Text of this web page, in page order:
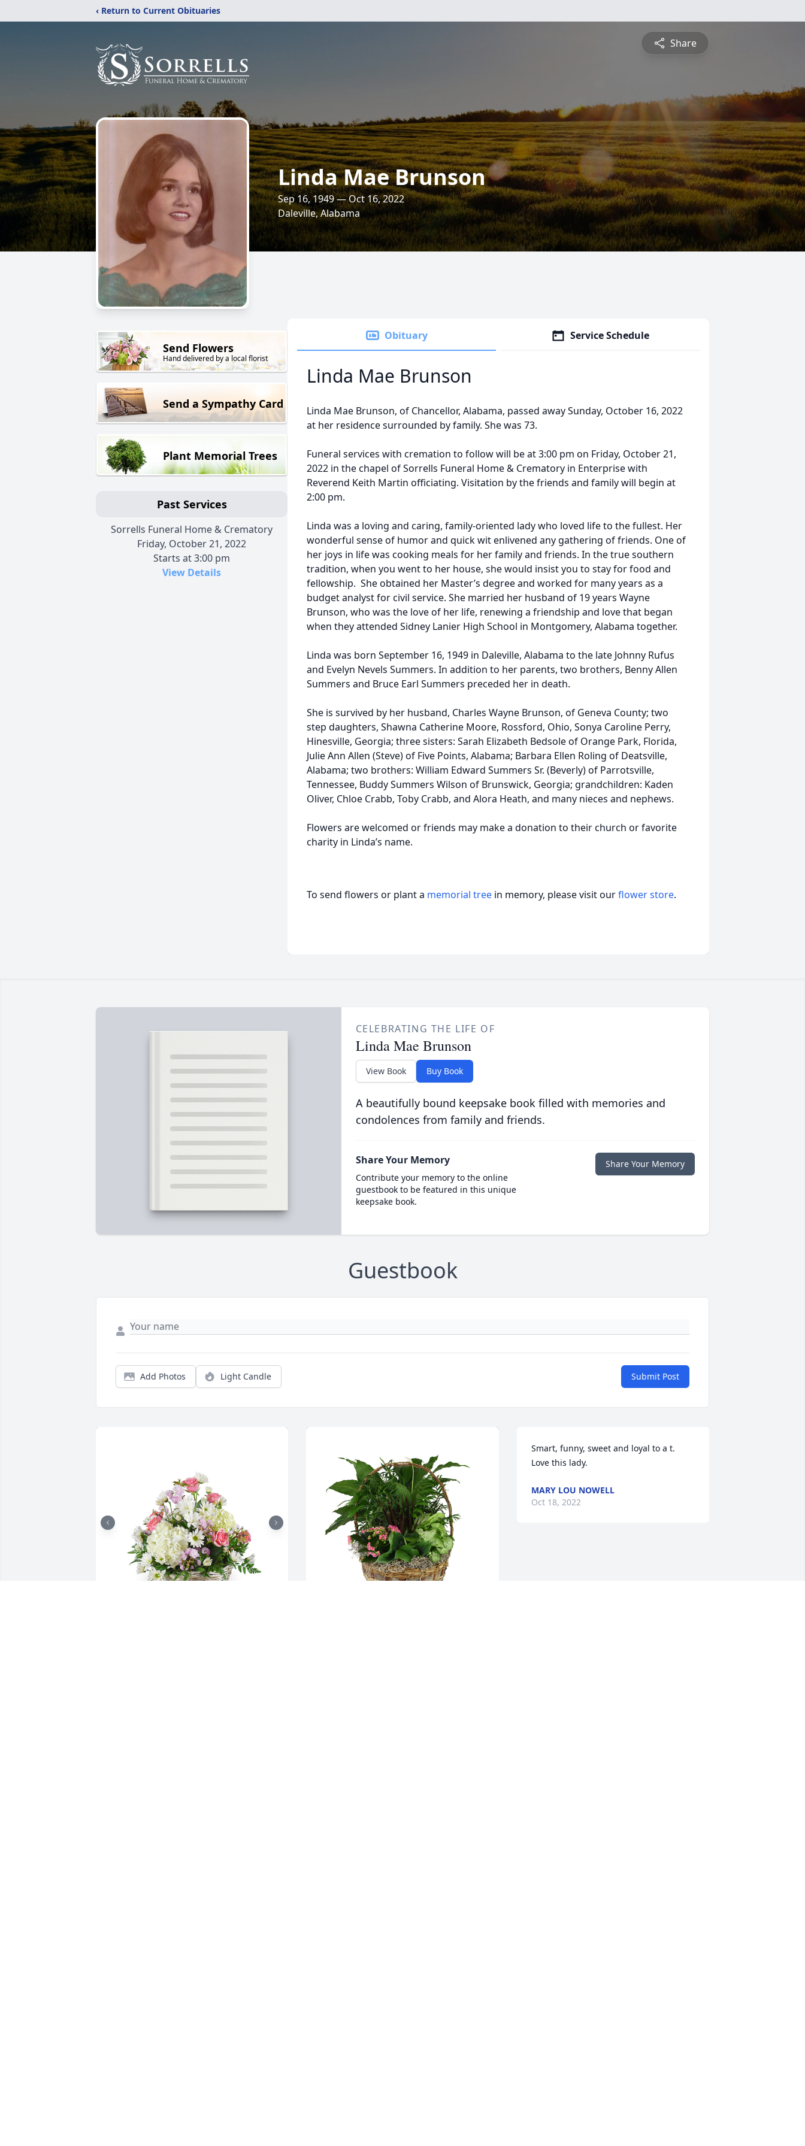
‹ Return to Current Obituaries
Share
Linda Mae Brunson
Sep 16, 1949 — Oct 16, 2022
Daleville, Alabama
Send Flowers
Hand delivered by a local florist
Send a Sympathy Card
Plant Memorial Trees
Past Services
Sorrells Funeral Home & Crematory
Friday, October 21, 2022
Starts at 3:00 pm
View Details
Obituary Service Schedule
Linda Mae Brunson
Linda Mae Brunson, of Chancellor, Alabama, passed away Sunday, October 16, 2022
at her residence surrounded by family. She was 73.
Funeral services with cremation to follow will be at 3:00 pm on Friday, October 21,
2022 in the chapel of Sorrells Funeral Home & Crematory in Enterprise with
Reverend Keith Martin officiating. Visitation by the friends and family will begin at
2:00 pm.
Linda was a loving and caring, family-oriented lady who loved life to the fullest. Her
wonderful sense of humor and quick wit enlivened any gathering of friends. One of
her joys in life was cooking meals for her family and friends. In the true southern
tradition, when you went to her house, she would insist you to stay for food and
fellowship. She obtained her Master’s degree and worked for many years as a
budget analyst for civil service. She married her husband of 19 years Wayne
Brunson, who was the love of her life, renewing a friendship and love that began
when they attended Sidney Lanier High School in Montgomery, Alabama together.
Linda was born September 16, 1949 in Daleville, Alabama to the late Johnny Rufus
and Evelyn Nevels Summers. In addition to her parents, two brothers, Benny Allen
Summers and Bruce Earl Summers preceded her in death.
She is survived by her husband, Charles Wayne Brunson, of Geneva County; two
step daughters, Shawna Catherine Moore, Rossford, Ohio, Sonya Caroline Perry,
Hinesville, Georgia; three sisters: Sarah Elizabeth Bedsole of Orange Park, Florida,
Julie Ann Allen (Steve) of Five Points, Alabama; Barbara Ellen Roling of Deatsville,
Alabama; two brothers: William Edward Summers Sr. (Beverly) of Parrotsville,
Tennessee, Buddy Summers Wilson of Brunswick, Georgia; grandchildren: Kaden
Oliver, Chloe Crabb, Toby Crabb, and Alora Heath, and many nieces and nephews.
Flowers are welcomed or friends may make a donation to their church or favorite
charity in Linda’s name.
To send flowers or plant a memorial tree in memory, please visit ourflower store.
CELEBRATING THE LIFE OF
Linda Mae Brunson
View Book Buy Book
A beautifully bound keepsake book filled with memories and
condolences from family and friends.
Share Your Memory
Contribute your memory to the online
guestbook to be featured in this unique
keepsake book.
Share Your Memory
Guestbook
Add Photos Light Candle Submit Post
Smart, funny, sweet and loyal to a t.
Love this lady.
MARY LOU NOWELL
Oct 18, 2022